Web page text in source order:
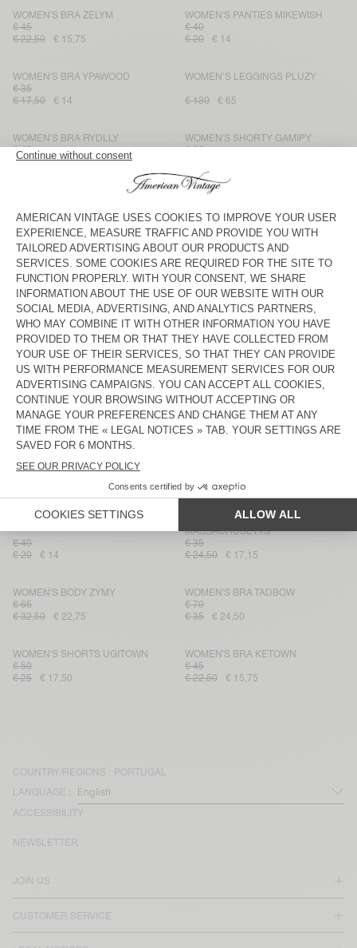
WOMEN'S BRA ZELYM
€ 45
€ 22,50
€ 15,75
WOMEN'S PANTIES MIKEWISH
€ 40
€ 20
€ 14
WOMEN'S BRA YPAWOOD
€ 35
€ 17,50
€ 14
WOMEN’S LEGGINGS PLUZY
€ 130 € 65
WOMEN'S BRA RYDLLY
€ 45
€ 22,50
€ 15,75
WOMEN'S SHORTY GAMIPY
€ 35
€ 45
€ 22,50
€ 15,75
€ 45
€ 22,50
€ 15,75
WOMEN'S BRA GRIMWOOD
€ 55
€ 27,50
€ 19,25
WOMEN'S BRA BOBYPARK
€ 45
€ 22,50
€ 18
WOMEN'S PANTIES VOKBAY
€ 50
WOMEN'S BODY ODYL
€ 75
WOMEN'S SHORTY GEKY
€ 45
€ 22,50
€ 15,75
WOMEN'S PANTIES
MASSACHUSETTS
€ 35
€ 17,50
€ 14
€ 45
€ 25
€ 17,50
WOMEN'S BRA LEBOW
€ 40
€ 20
€ 14
WOMEN'S PANTIES
MASSACHUSETTS
€ 35
€ 24,50
€ 17,15
WOMEN'S BODY ZYMY
€ 65
€ 32,50
€ 22,75
WOMEN'S BRA TADBOW
€ 70
€ 35
€ 24,50
WOMEN'S SHORTS UGITOWN
€ 50
€ 25
€ 17,50
WOMEN'S BRA KETOWN
€ 45
€ 22,50
€ 15,75
COUNTRY/REGIONS : PORTUGAL
LANGUAGE :
ACCESSIBILITY
JOIN US
CUSTOMER SERVICE
NEWSLETTER